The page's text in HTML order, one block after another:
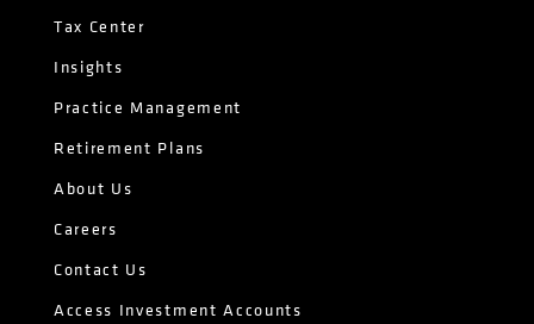
Tax Center
Insights
Practice Management
Retirement Plans
About Us
Careers
Contact Us
Access Investment Accounts